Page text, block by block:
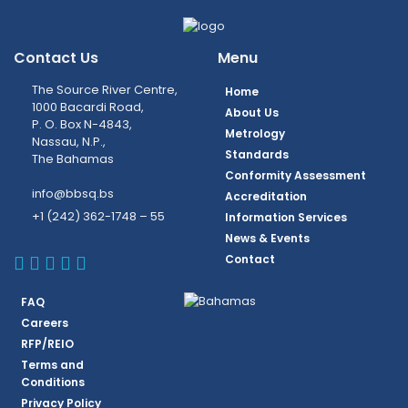
Contact Us
The Source River Centre,
1000 Bacardi Road,
P. O. Box N-4843,
Nassau, N.P.,
The Bahamas
info@bbsq.bs
+1 (242) 362-1748 – 55
BBSQ Facebook Page
BBSQ Instagram Page
BBSQ Linkedin Page
BBSQ Twitter Page
BBSQ Youtube Page
Menu
Home
About Us
Metrology
Standards
Conformity Assessment
Accreditation
Information Services
News & Events
Contact
FAQ
Careers
RFP/REIO
Terms and
Conditions
Privacy Policy